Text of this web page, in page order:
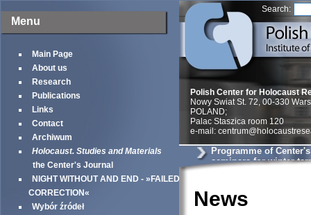
Menu
Main Page
About us
Research
Publications
Links
Contact
Archiwum
Holocaust. Studies and Materials
the Center's Journal
NIGHT WITHOUT AND END - »FAILED
CORRECTION«
Wybór źródeł
Search:
Polish Center for Holocaust
Nowy Swiat St. 72, 00-330
POLAND;
Palac Staszica room 120
e-mail:
Programme of
seminars for winter
News